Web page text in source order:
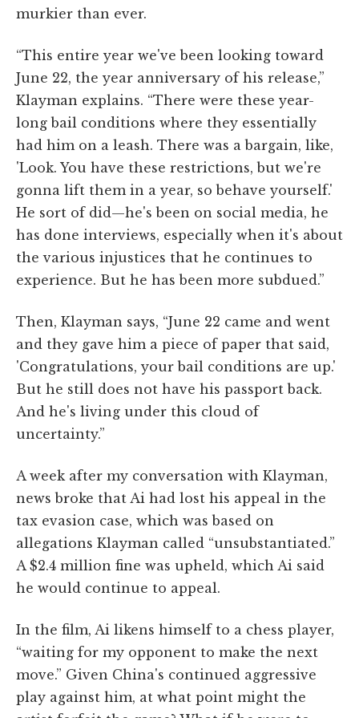
murkier than ever.
“This entire year we've been looking toward
June 22, the year anniversary of his release,”
Klayman explains. “There were these year-
long bail conditions where they essentially
had him on a leash. There was a bargain, like,
'Look. You have these restrictions, but we're
gonna lift them in a year, so behave yourself.'
He sort of did—he's been on social media, he
has done interviews, especially when it's about
the various injustices that he continues to
experience. But he has been more subdued.”
Then, Klayman says, “June 22 came and went
and they gave him a piece of paper that said,
'Congratulations, your bail conditions are up.'
But he still does not have his passport back.
And he's living under this cloud of
uncertainty.”
A week after my conversation with Klayman,
news broke that Ai had lost his appeal in the
tax evasion case, which was based on
allegations Klayman called “unsubstantiated.”
A $2.4 million fine was upheld, which Ai said
he would continue to appeal.
In the film, Ai likens himself to a chess player,
“waiting for my opponent to make the next
move.” Given China's continued aggressive
play against him, at what point might the